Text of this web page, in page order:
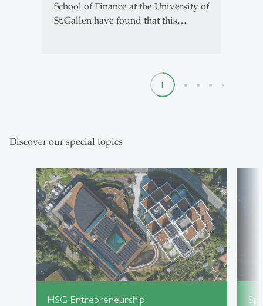
School of Finance at the University of
St.Gallen have found that this…
1 2 3 4 5
Discover our special topics
HSG Entrepreneurship